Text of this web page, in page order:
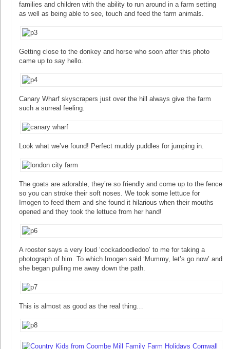
families and children with the ability to run around in a farm setting
as well as being able to see, touch and feed the farm animals.
Getting close to the donkey and horse who soon after this photo
came up to say hello.
Canary Wharf skyscrapers just over the hill always give the farm
such a surreal feeling.
Look what we’ve found! Perfect muddy puddles for jumping in.
The goats are adorable, they’re so friendly and come up to the fence
so you can stroke their soft noses. We took some lettuce for
Imogen to feed them and she found it hilarious when their mouths
opened and they took the lettuce from her hand!
A rooster says a very loud ‘cockadoodledoo’ to me for taking a
photograph of him. To which Imogen said ‘Mummy, let’s go now’ and
she began pulling me away down the path.
This is almost as good as the real thing…